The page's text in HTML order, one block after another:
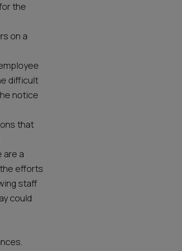
the
on a
difficult
notice
that
are a
efforts
staff
could